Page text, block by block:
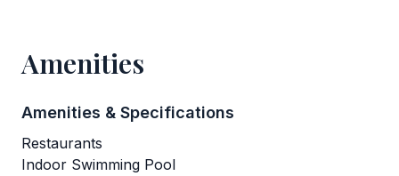
Amenities
Amenities & Specifications
Restaurants
Indoor Swimming Pool